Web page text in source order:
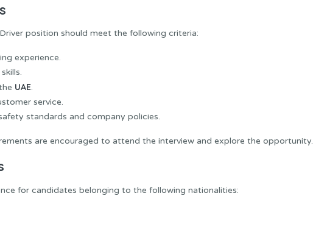
position should meet the following criteria:
experience.
UAE.
service.
standards and company policies.
are encouraged to attend the interview and explore the opportunity.
for candidates belonging to the following nationalities: